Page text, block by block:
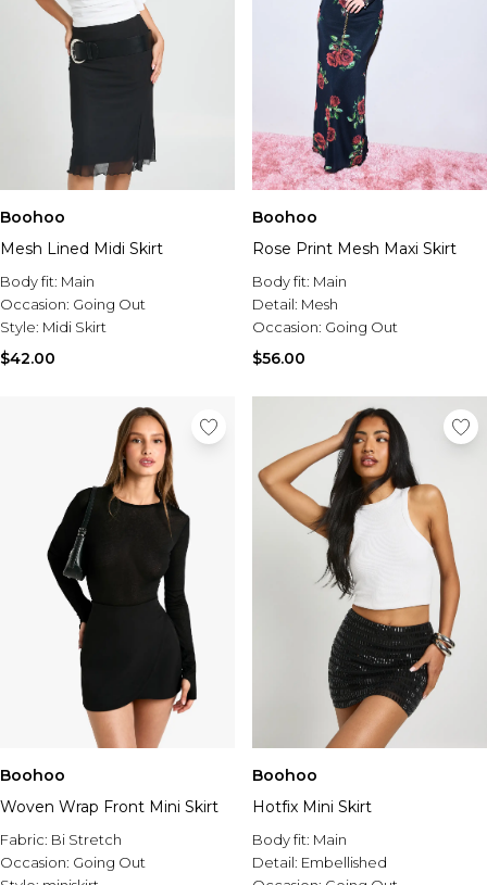
Boohoo
Mesh Lined Midi Skirt
Body fit: Main
Occasion: Going Out
Style: Midi Skirt
$42.00
Boohoo
Rose Print Mesh Maxi Skirt
Body fit: Main
Detail: Mesh
Occasion: Going Out
$56.00
Boohoo
Woven Wrap Front Mini Skirt
Fabric: Bi Stretch
Occasion: Going Out
Boohoo
Hotfix Mini Skirt
Body fit: Main
Detail: Embellished